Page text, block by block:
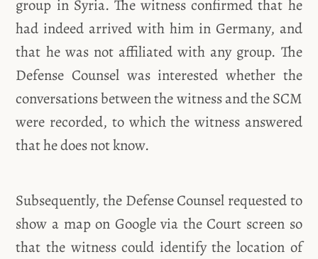
group in Syria. The witness confirmed that he
had indeed arrived with him in Germany, and
that he was not affiliated with any group. The
Defense Counsel was interested whether the
conversations between the witness and the SCM
were recorded, to which the witness answered
that he does not know.
Subsequently, the Defense Counsel requested to
show a map on Google via the Court screen so
that the witness could identify the location of